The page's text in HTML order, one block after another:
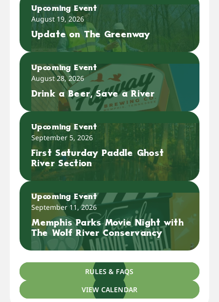
Upcoming Event
August 19, 2026
Update on The Greenway
Upcoming Event
August 28, 2026
Drink a Beer, Save a River
Upcoming Event
September 5, 2026
First Saturday Paddle Ghost
River Section
Upcoming Event
September 11, 2026
Memphis Parks Movie Night with
The Wolf River Conservancy
RULES & FAQS
VIEW CALENDAR